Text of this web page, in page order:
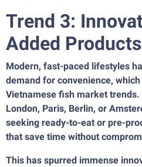
Trend 3:
Added Products
Modern, fast-paced lifestyles
demand for convenience,
Vietnamese fish market
London, Paris, Berlin, or
seeking ready-to-eat or pre-
that save time without
This has spurred immense